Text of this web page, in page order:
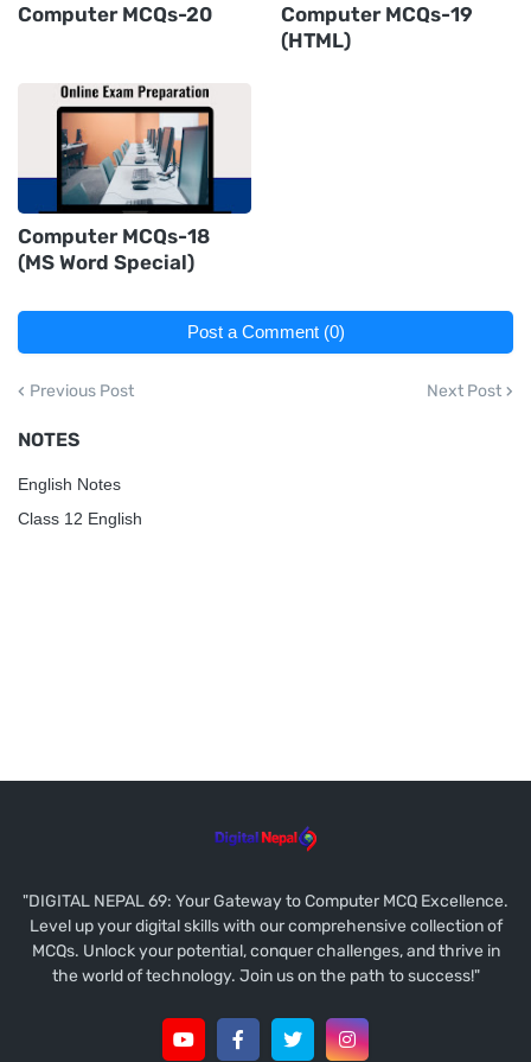
Computer MCQs-20
Computer MCQs-19
(HTML)
Computer MCQs-18
(MS Word Special)
Post a Comment (0)
Previous Post Next Post
NOTES
English Notes
Class 12 English
"DIGITAL NEPAL 69: Your Gateway to Computer MCQ Excellence.
Level up your digital skills with our comprehensive collection of
MCQs. Unlock your potential, conquer challenges, and thrive in
the world of technology. Join us on the path to success!"